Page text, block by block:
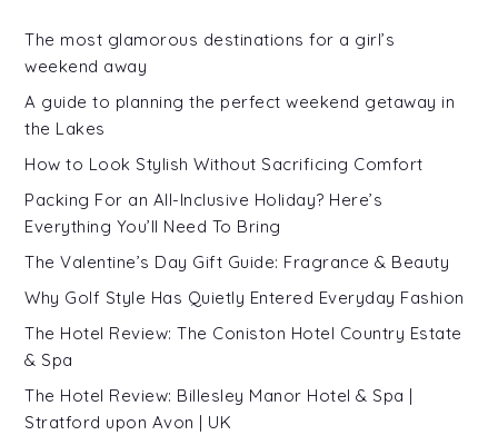
The most glamorous destinations for a girl’s
weekend away
A guide to planning the perfect weekend getaway in
the Lakes
How to Look Stylish Without Sacrificing Comfort
Packing For an All-Inclusive Holiday? Here’s
Everything You’ll Need To Bring
The Valentine’s Day Gift Guide: Fragrance & Beauty
Why Golf Style Has Quietly Entered Everyday Fashion
The Hotel Review: The Coniston Hotel Country Estate
& Spa
The Hotel Review: Billesley Manor Hotel & Spa |
Stratford upon Avon | UK